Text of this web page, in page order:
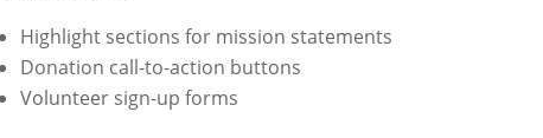
Highlight sections for mission statements
Donation call-to-action buttons
Volunteer sign-up forms